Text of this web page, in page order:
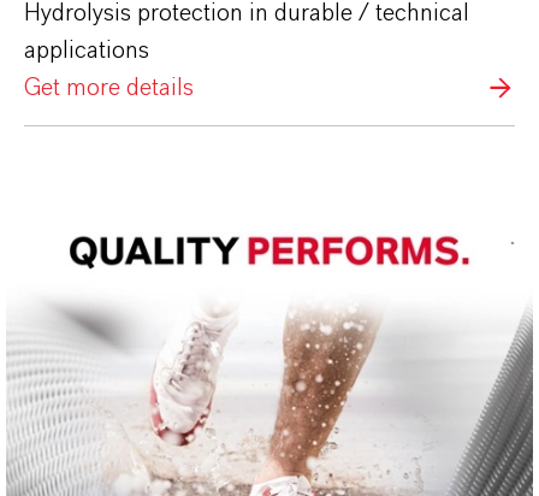
Hydrolysis protection in durable / technical
applications
Get more details